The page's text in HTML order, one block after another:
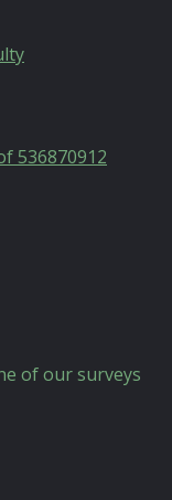
536870912
of our surveys